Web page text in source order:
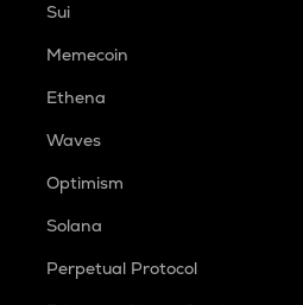
Sui
Memecoin
Ethena
Waves
Optimism
Solana
Perpetual Protocol